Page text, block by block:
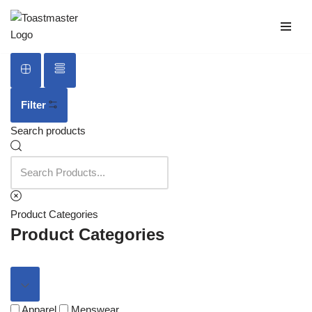
Skip
to
content
Filter
Search products
Product Categories
Product Categories
Apparel Menswear